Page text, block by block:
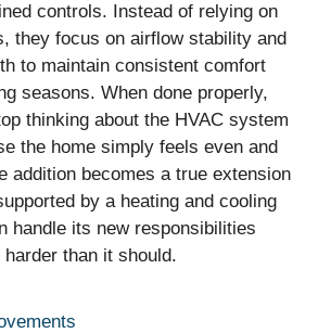
controls. Instead of relying on
they focus on airflow stability and
to maintain consistent comfort
seasons. When done properly,
thinking about the HVAC system
the home simply feels even and
addition becomes a true extension
by a heating and cooling
handle its new responsibilities
than it should.